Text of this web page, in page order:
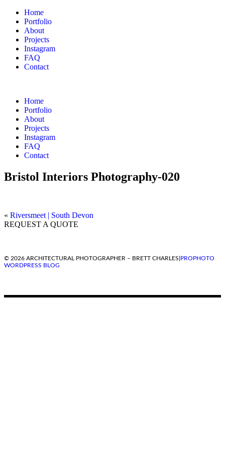
Home
Portfolio
About
Projects
Instagram
FAQ
Contact
Home
Portfolio
About
Projects
Instagram
FAQ
Contact
Bristol Interiors Photography-020
« Riversmeet | South Devon
REQUEST A QUOTE
© 2026 ARCHITECTURAL PHOTOGRAPHER – BRETT CHARLES PROPHOTO
WORDPRESS BLOG